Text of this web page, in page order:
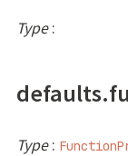
Type:
Type: